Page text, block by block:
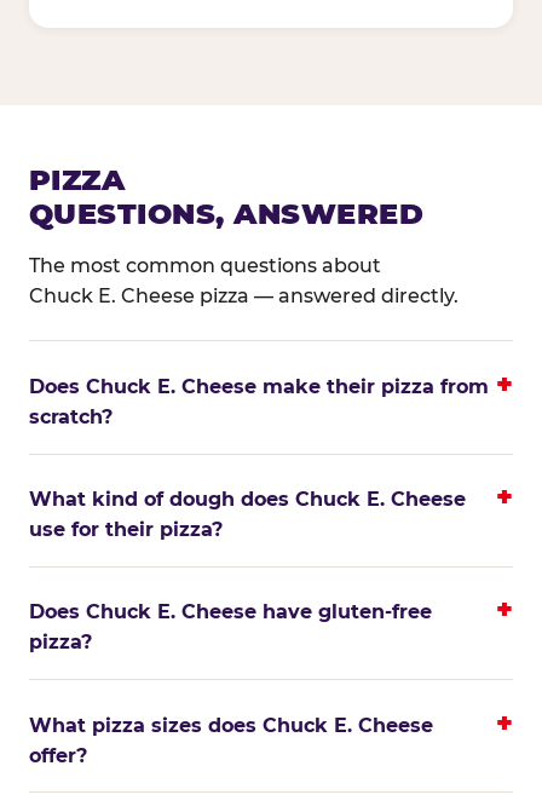
PIZZA
QUESTIONS, ANSWERED
The most common questions about
Chuck E. Cheese pizza — answered directly.
Does Chuck E. Cheese make their pizza from
scratch?
What kind of dough does Chuck E. Cheese
use for their pizza?
Does Chuck E. Cheese have gluten-free
pizza?
What pizza sizes does Chuck E. Cheese
offer?